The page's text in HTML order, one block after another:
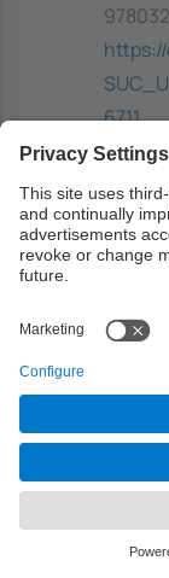
6711
711